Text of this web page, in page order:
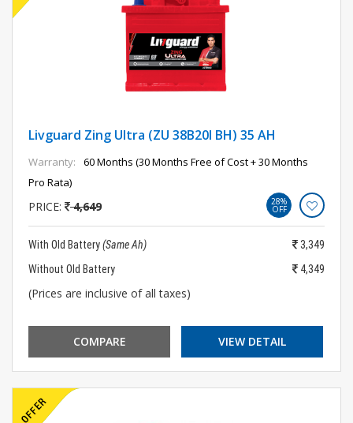
Livguard Zing Ultra (ZU 38B20l BH) 35 AH
Warranty:
60 Months (30 Months Free of Cost + 30 Months
Pro Rata)
PRICE: 4,649 28%
OFF
With Old Battery(Same Ah)
3,349
Without Old Battery
4,349
(Prices are inclusive of all taxes)
COMPARE VIEW DETAIL